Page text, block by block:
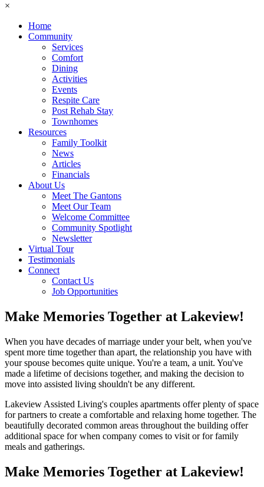
×
Home
Community
Services
Comfort
Dining
Activities
Events
Respite Care
Post Rehab Stay
Townhomes
Resources
Family Toolkit
News
Articles
Financials
About Us
Meet The Gantons
Meet Our Team
Welcome Committee
Community Spotlight
Newsletter
Virtual Tour
Testimonials
Connect
Contact Us
Job Opportunities
Link
to
Assisted
Living
on
Facebook
Make Memories Together at Lakeview!
When you have decades of marriage under your belt, when you've
spent more time together than apart, the relationship you have with
your spouse becomes quite unique. You're a team, a unit. You've
made a lifetime of decisions together, and making the decision to
move into assisted living shouldn't be any different.
Lakeview Assisted Living's couples apartments offer plenty of space
for partners to create a comfortable and relaxing home together. The
beautifully decorated common areas throughout the building offer
additional space for when company comes to visit or for family
meals and gatherings.
Make Memories Together at Lakeview!